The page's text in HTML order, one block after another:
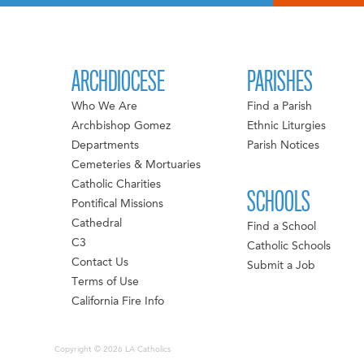
ARCHDIOCESE
Who We Are
Archbishop Gomez
Departments
Cemeteries & Mortuaries
Catholic Charities
Pontifical Missions
Cathedral
C3
Contact Us
Terms of Use
California Fire Info
PARISHES
Find a Parish
Ethnic Liturgies
Parish Notices
SCHOOLS
Find a School
Catholic Schools
Submit a Job
Copyright © 2026 LA Catholics